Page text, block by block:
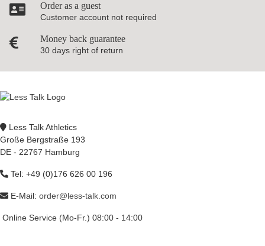
Order as a guest
Customer account not required
Money back guarantee
30 days right of return
Less Talk Athletics
Große Bergstraße 193
DE - 22767 Hamburg
Tel: +49 (0)176 626 00 196
E-Mail: order@less-talk.com
Online Service (Mo-Fr.) 08:00 - 14:00